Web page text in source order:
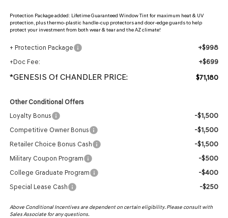
Protection Package added: Lifetime Guaranteed Window Tint for maximum heat & UV
protection, plus thermo-plastic handle-cup protectors and door-edge guards to help
protect your investment from both wear & tear and the AZ climate!
+ Protection Package +$998
+Doc Fee: +$699
*GENESIS Of CHANDLER PRICE: $71,180
Other Conditional Offers
Loyalty Bonus
-$1,500
Competitive Owner Bonus -$1,500
Retailer Choice Bonus Cash -$1,500
Military Coupon Program -$500
College Graduate Program -$400
Special Lease Cash -$250
Above Conditional Incentives are dependent on certain eligibility. Please consult with
Sales Associate for any questions.